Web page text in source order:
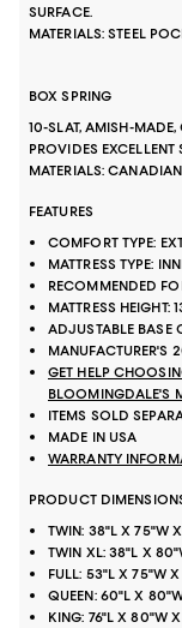
SURFACE.
MATERIALS: STEEL
BOX SPRING
10-SLAT, AMISH-
PROVIDES EXCELLENT
MATERIALS:
FEATURES
COMFORT TYPE:
MATTRESS TYPE:
RECOMMENDED
MATTRESS HEIGHT:
ADJUSTABLE BASE
MANUFACTURER'S
GET HELP
BLOOMINGDALE'S
ITEMS SOLD
MADE IN USA
WARRANTY
PRODUCT
TWIN: 38"L X 75"W
TWIN XL: 38"L X
FULL: 53"L X 75"W
QUEEN: 60"L X
KING: 76"L X 80"W